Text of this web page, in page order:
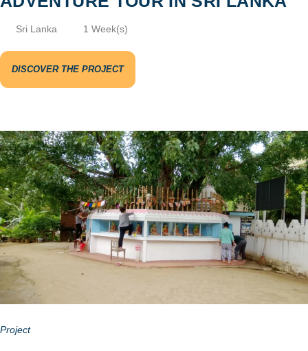
Sri Lanka 1 Week(s)
DISCOVER THE PROJECT
Project